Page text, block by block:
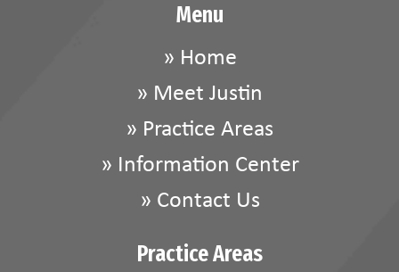
Menu
» Home
» Meet Justin
» Practice Areas
» Information Center
» Contact Us
Practice Areas